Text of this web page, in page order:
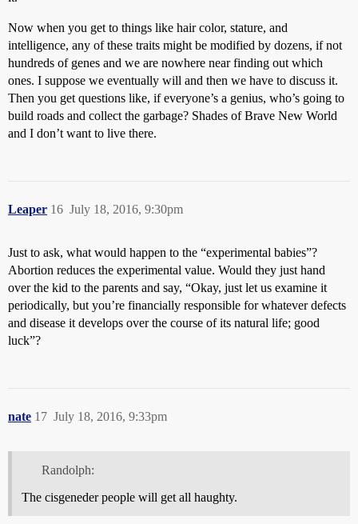
Now when you get to things like hair color, stature, and
intelligence, any of these traits might be modified by dozens, if not
hundreds of genes and we are nowhere near finding out which
ones. I suppose we eventually will and then we have to discuss it.
Then you get questions like, if everyone’s a genius, who’s going to
build roads and collect the garbage? Shades of Brave New World
and I don’t want to live there.
Leaper July 18, 2016, 9:30pm
16
Just to ask, what would happen to the “experimental babies”?
Abortion reduces the experimental value. Would they just hand
over the kid to the parents and say, “Okay, just let us examine it
periodically, but you’re financially responsible for whatever defects
and disease it develops over the course of its natural life; good
luck”?
nate July 18, 2016, 9:33pm
17
Randolph:
The cisgeneder people will get all haughty.